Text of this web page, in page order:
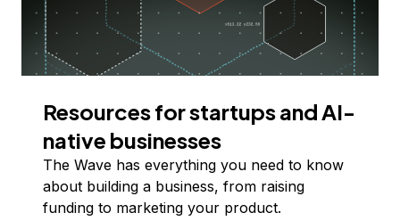
Resources for startups and AI-
native businesses
The Wave has everything you need to know
about building a business, from raising
funding to marketing your product.